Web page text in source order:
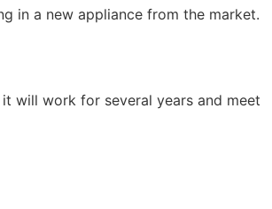
in a new appliance from the market.
will work for several years and meet